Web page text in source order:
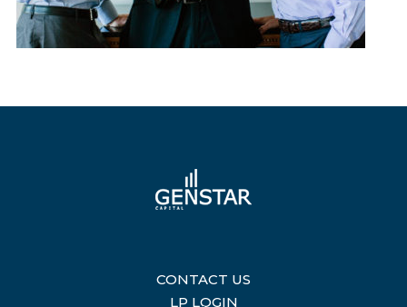
CONTACT US
|
LP LOGIN